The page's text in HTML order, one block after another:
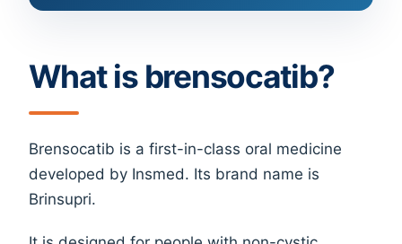
What is brensocatib?
Brensocatib is a first-in-class oral medicine
developed by Insmed. Its brand name is
Brinsupri.